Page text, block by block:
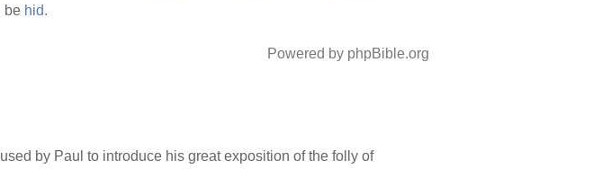
be hid.
Powered by phpBible.org
by Paul to introduce his great exposition of the folly of